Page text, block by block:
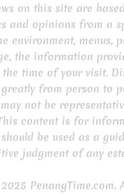
on this site are
and opinions from a
environment, menus,
the information
time of your visit.
from person to
not be
content is for
be used as a
judgment of any
PenangTime.com.